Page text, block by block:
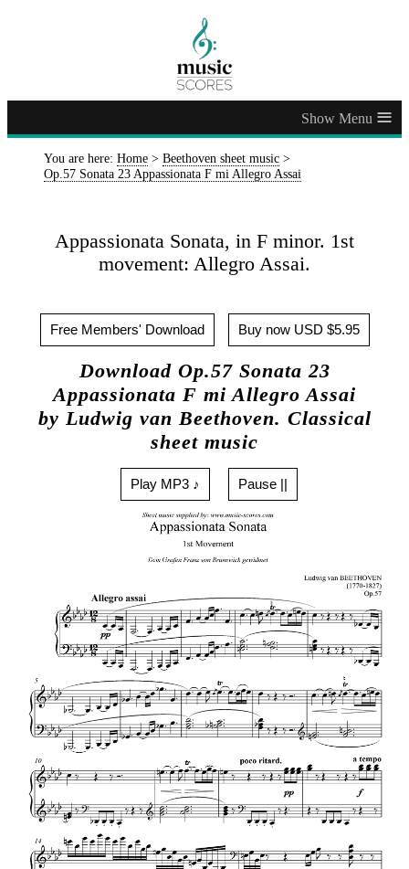
≡
You are here: Home > Beethoven sheet music >
Op.57 Sonata 23 Appassionata F mi Allegro Assai
Appassionata Sonata, in F minor. 1st
movement: Allegro Assai.
Free Members' Download Buy now USD $5.95
Download Op.57 Sonata 23
Appassionata F mi Allegro Assai
by Ludwig van Beethoven. Classical
sheet music
Play MP3 ♪ Pause ||